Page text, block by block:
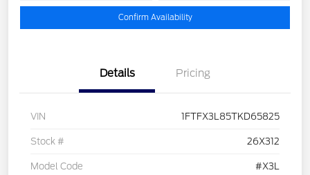
Confirm Availability
Details Pricing
VIN 1FTFX3L85TKD65825
Stock # 26X312
Model Code #X3L